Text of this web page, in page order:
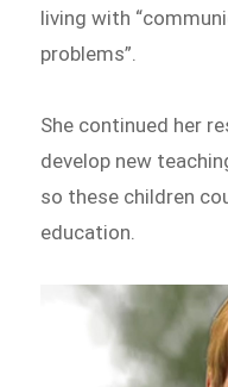
living with
problems”.
She continued her
develop new
so these children
education.